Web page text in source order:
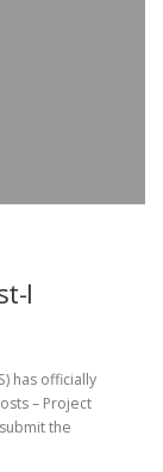
I
has officially
– Project
the